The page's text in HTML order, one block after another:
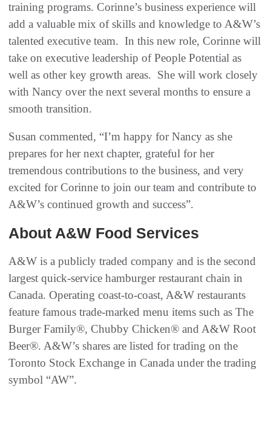
training programs. Corinne’s business experience will
add a valuable mix of skills and knowledge to A&W’s
talented executive team. In this new role, Corinne will
take on executive leadership of People Potential as
well as other key growth areas. She will work closely
with Nancy over the next several months to ensure a
smooth transition.
Susan commented, “I’m happy for Nancy as she
prepares for her next chapter, grateful for her
tremendous contributions to the business, and very
excited for Corinne to join our team and contribute to
A&W’s continued growth and success”.
About A&W Food Services
A&W is a publicly traded company and is the second
largest quick-service hamburger restaurant chain in
Canada. Operating coast-to-coast, A&W restaurants
feature famous trade-marked menu items such as The
Burger Family®, Chubby Chicken® and A&W Root
Beer®. A&W’s shares are listed for trading on the
Toronto Stock Exchange in Canada under the trading
symbol “AW”.